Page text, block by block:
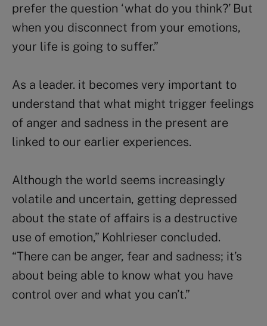
prefer the question ‘what do you think?’ But
when you disconnect from your emotions,
your life is going to suffer.”
As a leader. it becomes very important to
understand that what might trigger feelings
of anger and sadness in the present are
linked to our earlier experiences.
Although the world seems increasingly
volatile and uncertain, getting depressed
about the state of affairs is a destructive
use of emotion,” Kohlrieser concluded.
“There can be anger, fear and sadness; it’s
about being able to know what you have
control over and what you can’t.”